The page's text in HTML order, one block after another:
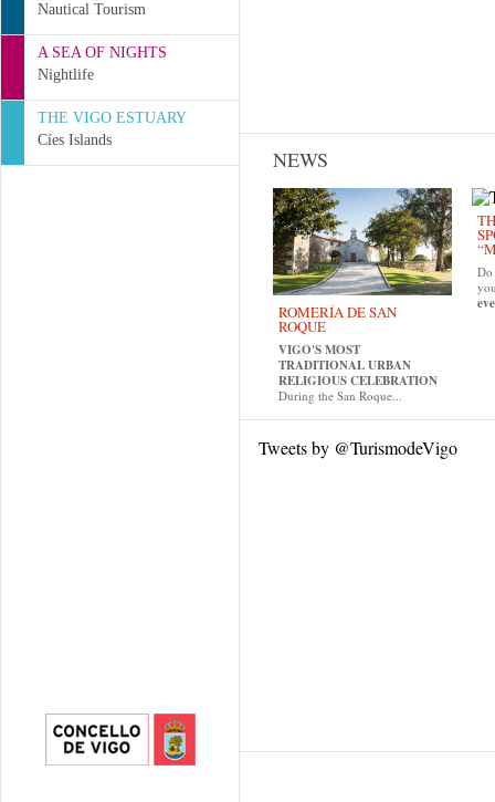
Nautical Tourism
A SEA OF NIGHTS
Nightlife
THE VIGO ESTUARY
Cíes Islands
NEWS
ROMERÍA DE SAN
ROQUE
VIGO'S MOST
TRADITIONAL URBAN
RELIGIOUS CELEBRATION
During the San Roque...
Do
Tweets by @TurismodeVigo